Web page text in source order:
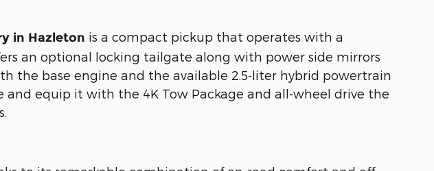
in Hazleton is a compact pickup that operates with a
an optional locking tailgate along with power side mirrors
the base engine and the available 2.5-liter hybrid powertrain
and equip it with the 4K Tow Package and all-wheel drive the